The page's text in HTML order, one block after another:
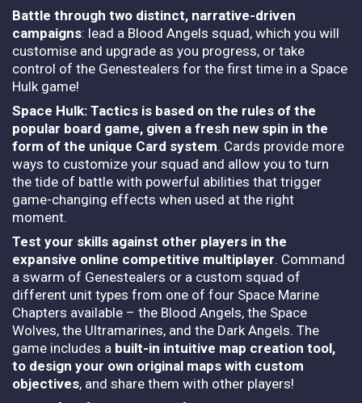
Battle through two distinct, narrative-driven
campaigns: lead a Blood Angels squad, which you will
customise and upgrade as you progress, or take
control of the Genestealers for the first time in a Space
Hulk game!
Space Hulk: Tactics is based on the rules of the
popular board game, given a fresh new spin in the
form of the unique Card system. Cards provide more
ways to customize your squad and allow you to turn
the tide of battle with powerful abilities that trigger
game-changing effects when used at the right
moment.
Test your skills against other players in the
expansive online competitive multiplayer. Command
a swarm of Genestealers or a custom squad of
different unit types from one of four Space Marine
Chapters available – the Blood Angels, the Space
Wolves, the Ultramarines, and the Dark Angels. The
game includes a built-in intuitive map creation tool,
to design your own original maps with custom
objectives, and share them with other players!